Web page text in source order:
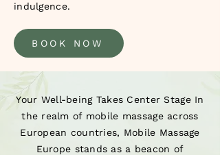
indulgence.
BOOK NOW
Your Well-being Takes Center Stage In
the realm of mobile massage across
European countries, Mobile Massage
Europe stands as a beacon of